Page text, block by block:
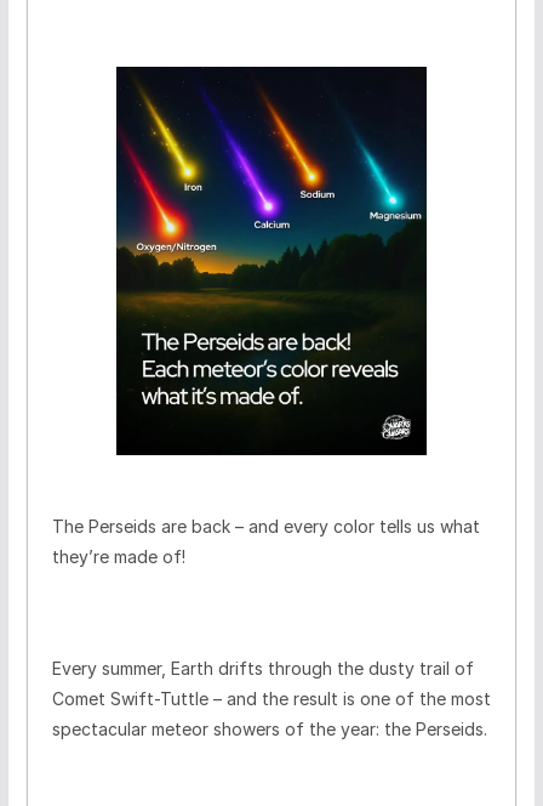
The Perseids are back – and every color tells us what
they’re made of!
Every summer, Earth drifts through the dusty trail of
Comet Swift-Tuttle – and the result is one of the most
spectacular meteor showers of the year: the Perseids.